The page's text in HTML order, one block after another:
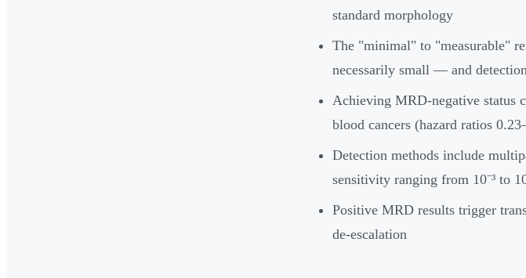
standard morphology
The "minimal" to "measurable"
necessarily small — and
Achieving MRD-negative status
blood cancers (hazard ratios
Detection methods include
sensitivity ranging from 10⁻³ to
Positive MRD results trigger
de-escalation